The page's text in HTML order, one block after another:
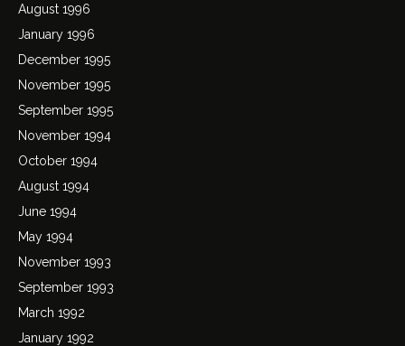
August 1996
January 1996
December 1995
November 1995
September 1995
November 1994
October 1994
August 1994
June 1994
May 1994
November 1993
September 1993
March 1992
January 1992